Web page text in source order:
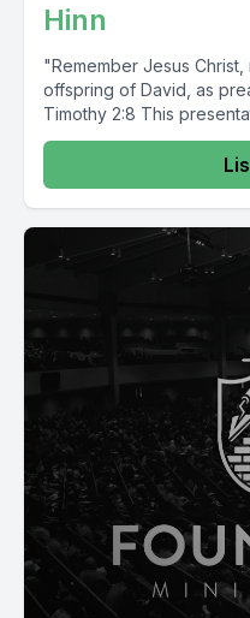
Hinn
"Remember Jesus
offspring of David, as
Timothy 2:8 This